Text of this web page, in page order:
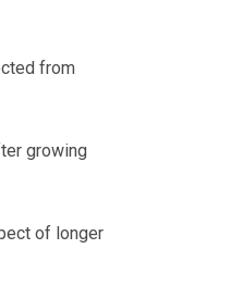
from
growing
of longer